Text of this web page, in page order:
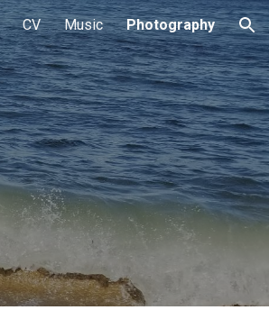
CV Music Photography